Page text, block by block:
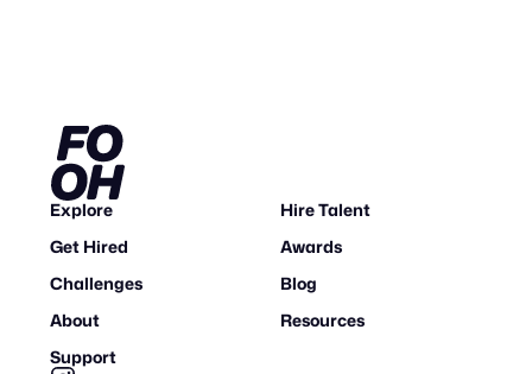
Explore
Hire Talent
Get Hired
Awards
Challenges
Blog
About
Resources
Support